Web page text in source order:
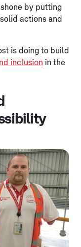
by putting
actions and
is doing to build
inclusion in the